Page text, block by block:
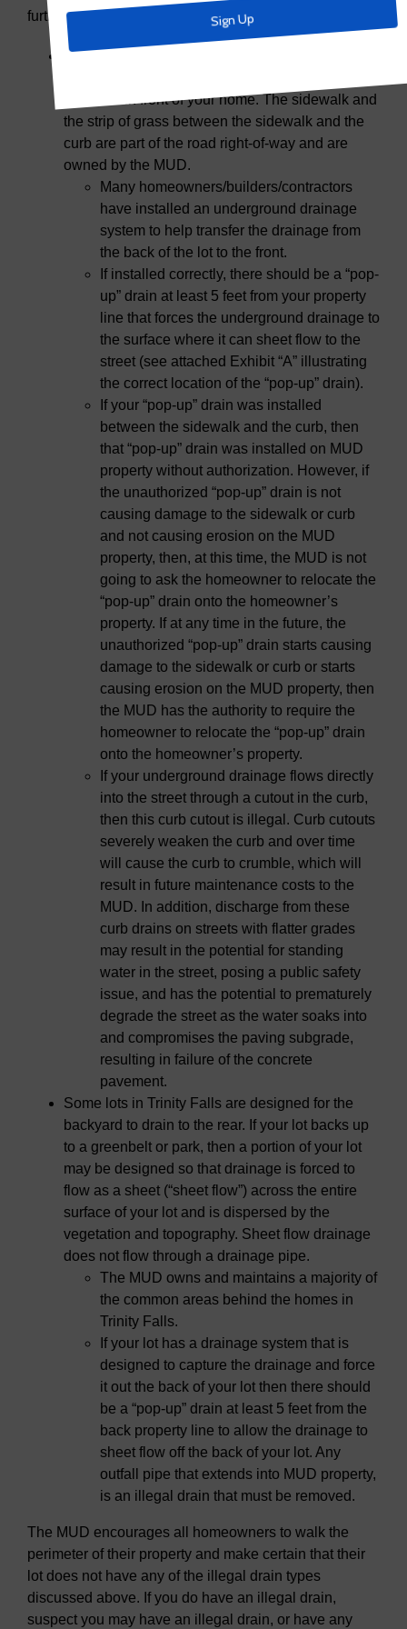
further clarification about illegal drains.
Most lots in Trinity Falls drain toward the street.
sidewalk in front of your home. The sidewalk and
the strip of grass between the sidewalk and the
curb are part of the road right-of-way and are
owned by the MUD.
Many homeowners/builders/contractors
have installed an underground drainage
system to help transfer the drainage from
the back of the lot to the front.
If installed correctly, there should be a “pop-
up” drain at least 5 feet from your property
line that forces the underground drainage to
the surface where it can sheet flow to the
street (see attached Exhibit “A” illustrating
the correct location of the “pop-up” drain).
If your “pop-up” drain was installed
between the sidewalk and the curb, then
that “pop-up” drain was installed on MUD
property without authorization. However, if
the unauthorized “pop-up” drain is not
causing damage to the sidewalk or curb
and not causing erosion on the MUD
property, then, at this time, the MUD is not
going to ask the homeowner to relocate the
“pop-up” drain onto the homeowner’s
property. If at any time in the future, the
unauthorized “pop-up” drain starts causing
damage to the sidewalk or curb or starts
causing erosion on the MUD property, then
the MUD has the authority to require the
homeowner to relocate the “pop-up” drain
onto the homeowner’s property.
If your underground drainage flows directly
into the street through a cutout in the curb,
then this curb cutout is illegal. Curb cutouts
severely weaken the curb and over time
will cause the curb to crumble, which will
result in future maintenance costs to the
MUD. In addition, discharge from these
curb drains on streets with flatter grades
may result in the potential for standing
water in the street, posing a public safety
issue, and has the potential to prematurely
degrade the street as the water soaks into
and compromises the paving subgrade,
resulting in failure of the concrete
pavement.
Some lots in Trinity Falls are designed for the
backyard to drain to the rear. If your lot backs up
to a greenbelt or park, then a portion of your lot
may be designed so that drainage is forced to
flow as a sheet (“sheet flow”) across the entire
surface of your lot and is dispersed by the
vegetation and topography. Sheet flow drainage
does not flow through a drainage pipe.
The MUD owns and maintains a majority of
the common areas behind the homes in
Trinity Falls.
If your lot has a drainage system that is
designed to capture the drainage and force
it out the back of your lot then there should
be a “pop-up” drain at least 5 feet from the
back property line to allow the drainage to
sheet flow off the back of your lot. Any
outfall pipe that extends into MUD property,
is an illegal drain that must be removed.
The MUD encourages all homeowners to walk the
perimeter of their property and make certain that their
lot does not have any of the illegal drain types
discussed above. If you do have an illegal drain,
suspect you may have an illegal drain, or have any